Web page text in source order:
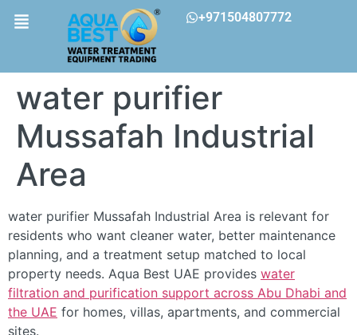
+971504807772
water purifier
Mussafah Industrial
Area
water purifier Mussafah Industrial Area is relevant for
residents who want cleaner water, better maintenance
planning, and a treatment setup matched to local
property needs. Aqua Best UAE provides water
filtration and purification support across Abu Dhabi and
the UAE for homes, villas, apartments, and commercial
sites.